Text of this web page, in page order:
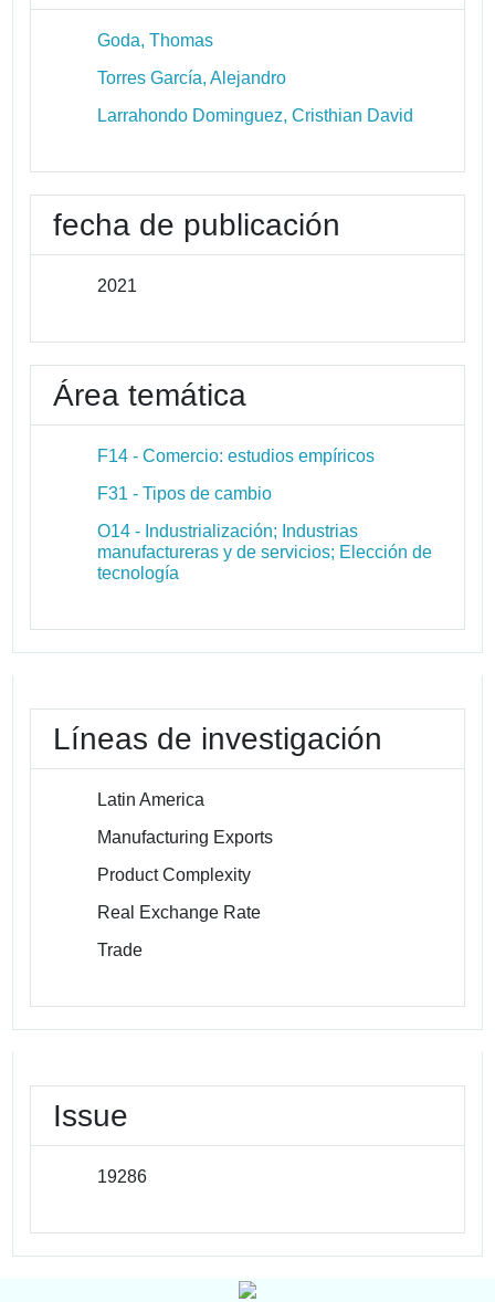
Goda, Thomas
Torres García, Alejandro
Larrahondo Dominguez, Cristhian David
fecha de publicación
2021
Área temática
F14 - Comercio: estudios empíricos
F31 - Tipos de cambio
O14 - Industrialización; Industrias
manufactureras y de servicios; Elección de
tecnología
Líneas de investigación
Latin America
Manufacturing Exports
Product Complexity
Real Exchange Rate
Trade
Issue
19286